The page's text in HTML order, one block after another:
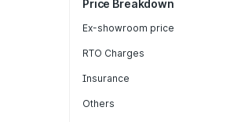
Price Breakdown
Ex-showroom price
RTO Charges
Insurance
Others